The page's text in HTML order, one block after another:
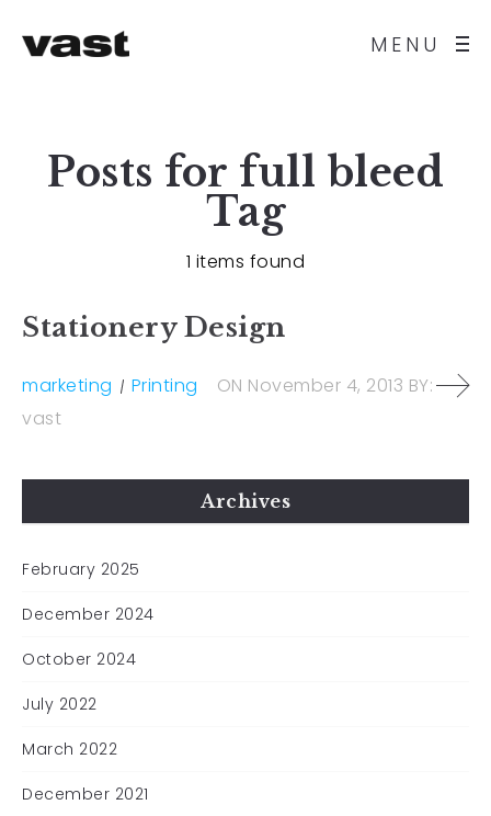
MENU
Posts for full bleed
Tag
1 items found
Stationery Design
marketing Printing ON November 4, 2013 BY:
vast
Archives
February 2025
December 2024
October 2024
July 2022
March 2022
December 2021